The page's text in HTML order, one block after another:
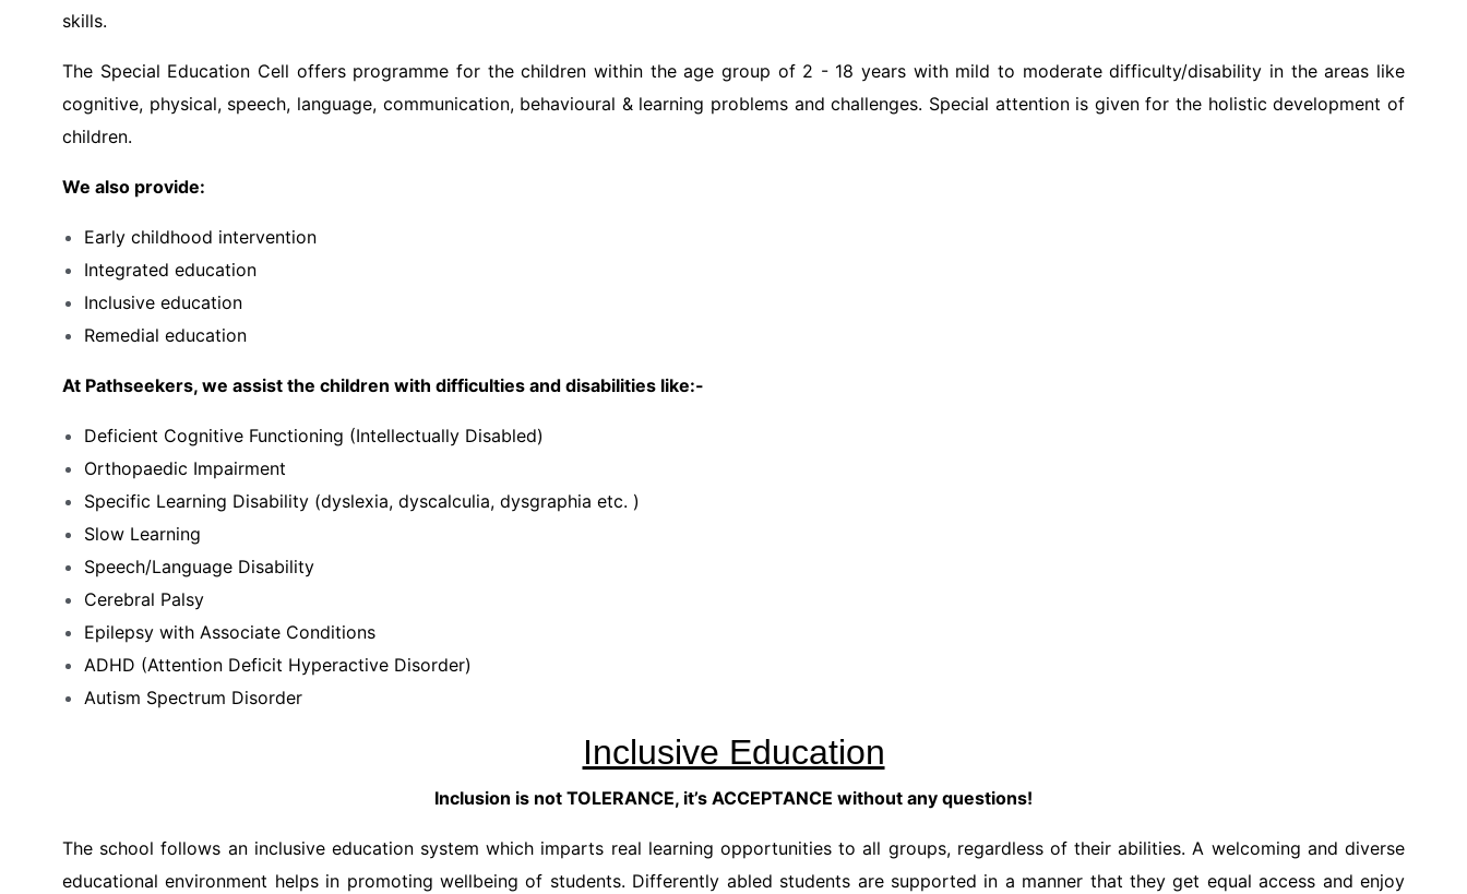
skills.
The Special Education Cell offers programme for the children within the age group of 2 - 18 years with mild to moderate difficulty/disability in the areas like
cognitive, physical, speech, language, communication, behavioural & learning problems and challenges. Special attention is given for the holistic development of
children.
We also provide:
Early childhood intervention
Integrated education
Inclusive education
Remedial education
At Pathseekers, we assist the children with difficulties and disabilities like:-
Deficient Cognitive Functioning (Intellectually Disabled)
Orthopaedic Impairment
Specific Learning Disability (dyslexia, dyscalculia, dysgraphia etc. )
Slow Learning
Speech/Language Disability
Cerebral Palsy
Epilepsy with Associate Conditions
ADHD (Attention Deficit Hyperactive Disorder)
Autism Spectrum Disorder
Inclusive Education
Inclusion is not TOLERANCE, it’s ACCEPTANCE without any questions!
The school follows an inclusive education system which imparts real learning opportunities to all groups, regardless of their abilities. A welcoming and diverse
educational environment helps in promoting wellbeing of students. Differently abled students are supported in a manner that they get equal access and enjoy